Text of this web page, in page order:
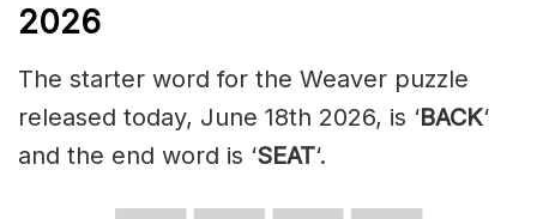
2026
The starter word for the Weaver puzzle
released today, June 18th 2026, is ‘BACK‘
and the end word is ‘SEAT‘.